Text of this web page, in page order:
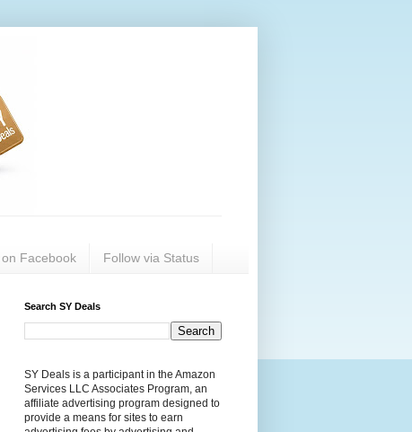
Facebook Follow via Status
Search SY Deals
SY Deals is a participant in the Amazon
Services LLC Associates Program, an
affiliate advertising program designed to
provide a means for sites to earn